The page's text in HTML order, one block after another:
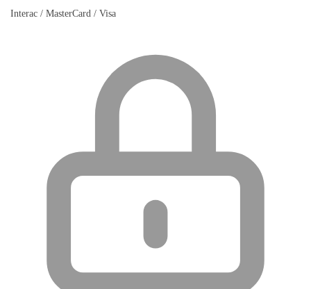
Interac / MasterCard / Visa